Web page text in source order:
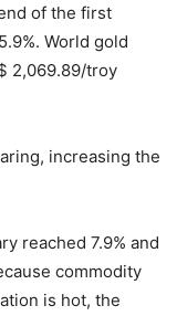
of the first
World gold
2,069.89/troy
increasing the
reached 7.9% and
commodity
is hot, the